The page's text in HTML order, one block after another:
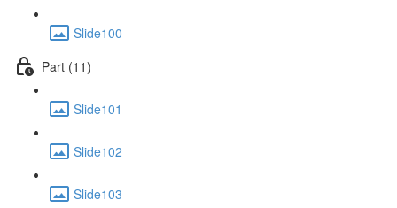
Slide100
Part (11)
Slide101
Slide102
Slide103